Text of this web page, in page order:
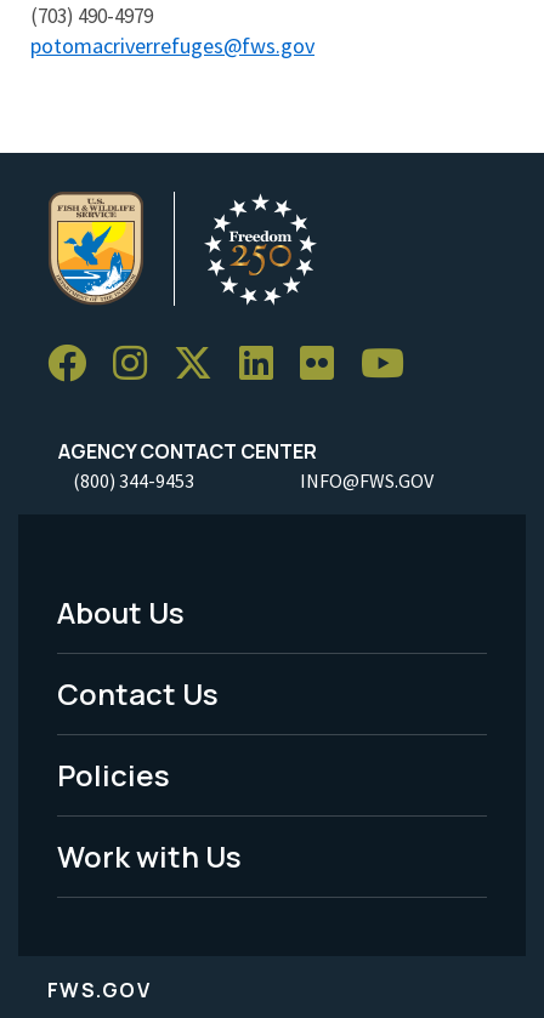
(703) 490-4979
potomacriverrefuges@fws.gov
AGENCY CONTACT CENTER
(800) 344-9453 INFO@FWS.GOV
Footer
Menu
-
Legal
About Us
Contact Us
Policies
Work with Us
FWS.GOV